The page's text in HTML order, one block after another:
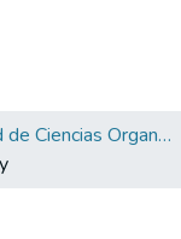
Facultad de Ciencias Organizacionales y de la Empresa